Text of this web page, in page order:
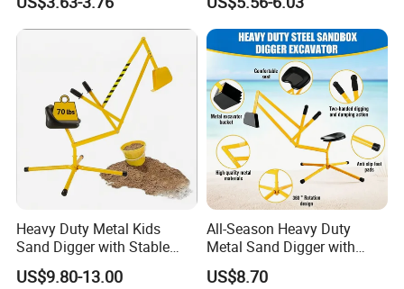
AA Batteries Cooking Toys
Set Simulated Kitchen Set
Construction Truck Toy Set
Stem Screw Assemble
Vehicle Set DIY Building Kit
Toys for Kids Boys
Heavy Duty Metal Kids
Sand Digger with Stable
Stationary Star Base
US$9.80-13.00
All-Season Heavy Duty
Metal Sand Digger with
Stable Rotating Star Base
US$8.70